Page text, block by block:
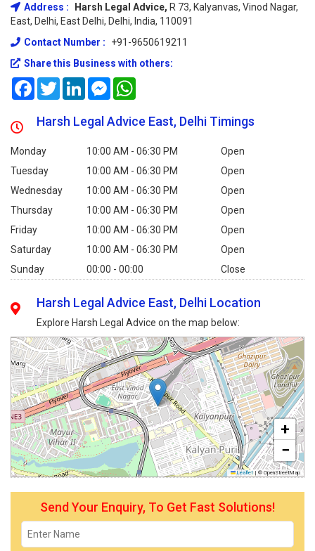
Address : Harsh Legal Advice, R 73, Kalyanvas, Vinod Nagar,
East, Delhi, East Delhi, Delhi, India, 110091
Contact Number :
+91-9650619211
Share this Business with others:
FacebookTwitterLinkedInMessenger
Harsh Legal Advice East, Delhi Timings
Monday 10:00 AM - 06:30 PM
Open
Tuesday
10:00 AM - 06:30 PM
Open
Wednesday
10:00 AM - 06:30 PM
Open
Thursday
10:00 AM - 06:30 PM
Open
Friday
10:00 AM - 06:30 PM
Open
Saturday
10:00 AM - 06:30 PM
Open
Sunday
00:00 - 00:00 Close
Harsh Legal Advice East, Delhi Location
Explore Harsh Legal Advice on the map below:
+
−
Leaflet | © OpenStreetMap
Send Your Enquiry, To Get Fast Solutions!